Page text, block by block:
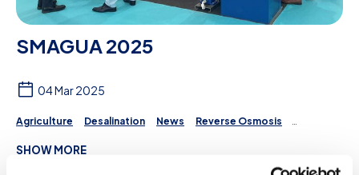
SMAGUA 2025
04 Mar 2025
Agriculture Desalination News
Reverse Osmosis
SHOW MORE